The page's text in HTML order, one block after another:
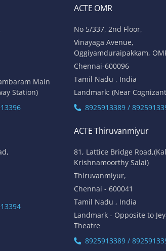
Main
Station)
ACTE OMR
No 5/337, 2nd Floor,
Vinayaga Avenue,
Oggiyamduraipakkam,
Chennai-600096
Tamil Nadu , India
Landmark: (Near
8925913389 /
ACTE Thiruvanmiyur
81, Lattice Bridge
Krishnamoorthy Salai)
Thiruvanmiyur,
Chennai - 600041
Tamil Nadu , India
Landmark - Opposite to
Theatre
8925913389 /